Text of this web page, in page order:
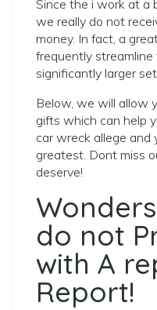
Since the i work at a
we really do not
money. In fact, a
frequently streamline
significantly larger
Below, we will allow
gifts which can help
car wreck allege and
greatest. Dont miss
deserve!
do not
with A
Report!